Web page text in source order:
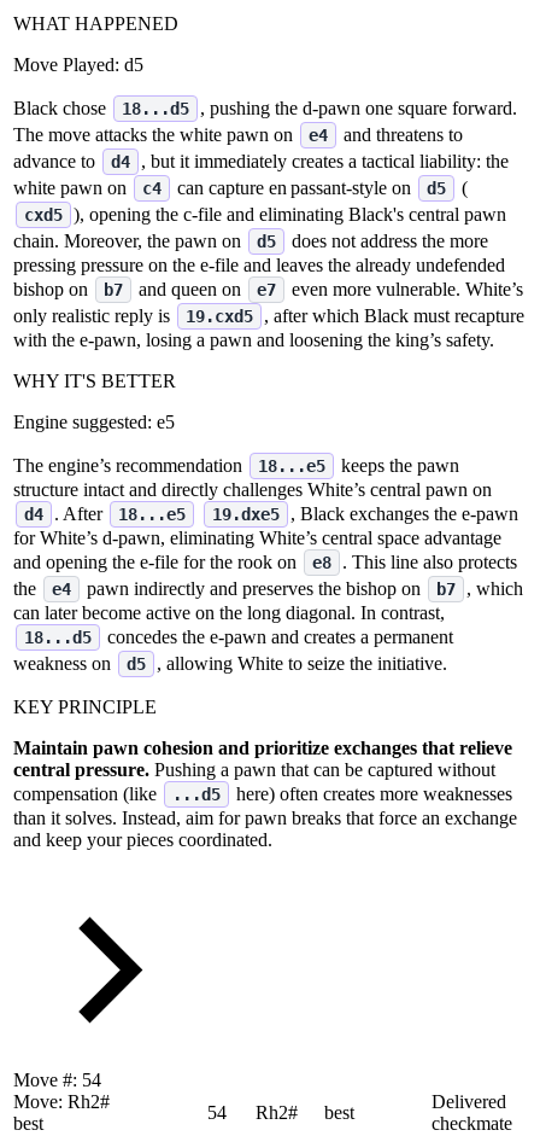
WHAT HAPPENED
Move Played: d5
Black chose 18...d5
, pushing the d‑pawn one square forward.
The move attacks the white pawn on
e4
and threatens to
advance to
d4
, but it immediately creates a tactical liability: the
white pawn on
c4 can capture en passant‑style on d5 (
cxd5 ), opening the c‑file and eliminating Black's central pawn
chain. Moreover, the pawn on
d5
does not address the more
pressing pressure on the e‑file and leaves the already undefended
bishop on
b7 and queen on e7
even more vulnerable. White’s
only realistic reply is
19.cxd5
, after which Black must recapture
with the e‑pawn, losing a pawn and loosening the king’s safety.
WHY IT'S BETTER
Engine suggested: e5
The engine’s recommendation 18...e5
keeps the pawn
structure intact and directly challenges White’s central pawn on
d4 . After 18...e5 19.dxe5
, Black exchanges the e‑pawn
for White’s d‑pawn, eliminating White’s central space advantage
and opening the e‑file for the rook on
e8
. This line also protects
the
e4 pawn indirectly and preserves the bishop on b7
, which
can later become active on the long diagonal. In contrast,
18...d5
concedes the e‑pawn and creates a permanent
weakness on
d5 , allowing White to seize the initiative.
KEY PRINCIPLE
Maintain pawn cohesion and prioritize exchanges that relieve
central pressure. Pushing a pawn that can be captured without
compensation (like
...d5
here) often creates more weaknesses
than it solves. Instead, aim for pawn breaks that force an exchange
and keep your pieces coordinated.
Move #: 54
Move: Rh2#
best
54 Rh2# best
Delivered
checkmate